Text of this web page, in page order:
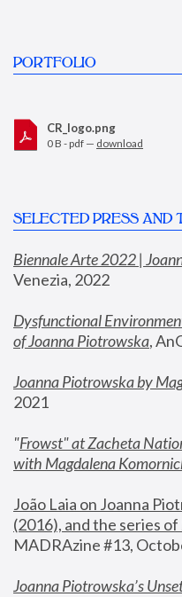
PORTFOLIO
CR_logo.png
0 B - pdf — download
SELECTED PRESS AND
Biennale Arte 2022 |
Venezia, 2022
Dysfunctional
of Joanna Piotrowska,
Joanna Piotrowska by
2021
"Frowst" at Zacheta
with Magdalena
João Laia on Joanna
(2016), and the series of
MADRAzine #13,
Joanna Piotrowska’s